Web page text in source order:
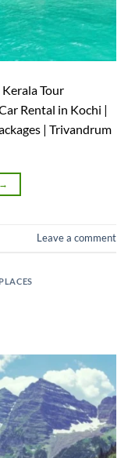
Tour
Rental in Kochi |
| Trivandrum
→
Leave a comment